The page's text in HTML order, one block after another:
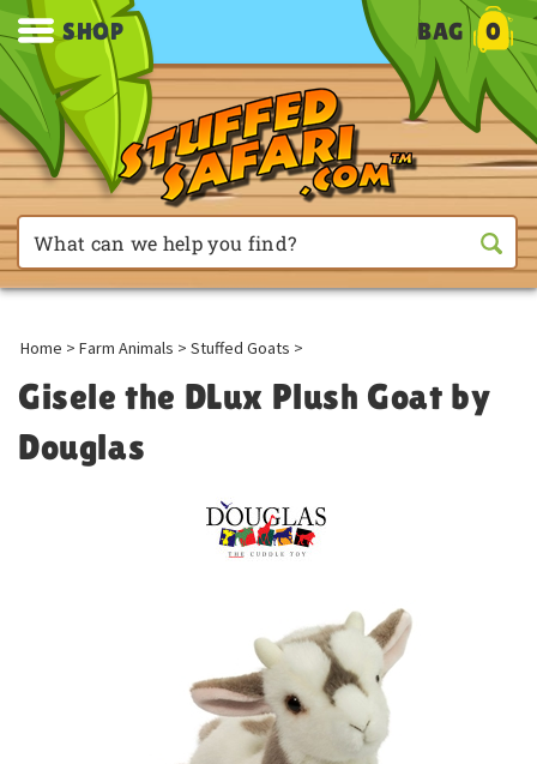
SHOP BAG 0
Home > Farm Animals > Stuffed Goats >
Gisele the DLux Plush Goat by
Douglas